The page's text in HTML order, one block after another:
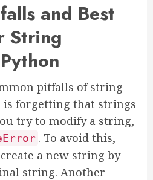
and Best
String
pitfalls of string
is forgetting that strings
try to modify a string,
. To avoid this,
a new string by
string. Another